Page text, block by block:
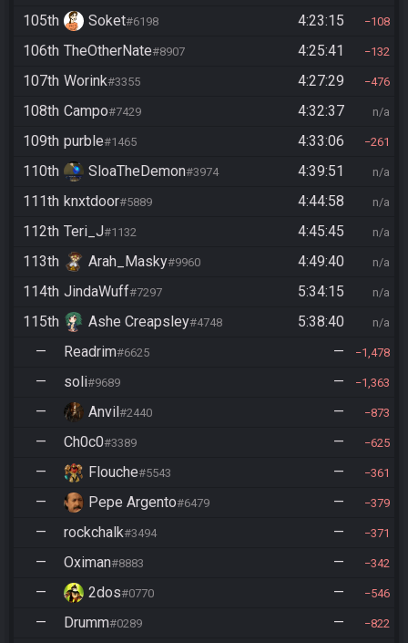
105th Soket#6198 4:23:15 108
106th TheOtherNate#8907 4:25:41 132
107th Worink#3355 4:27:29 476
108th Campo#7429 4:32:37 n/a
109th purble#1465 4:33:06 261
110th SloaTheDemon#3974 4:39:51 n/a
111th knxtdoor#5889 4:44:58 n/a
112th Teri_J#1132 4:45:45 n/a
113th Arah_Masky#9960 4:49:40 n/a
114th JindaWuff#7297 5:34:15 n/a
115th Ashe Creapsley#4748 5:38:40 n/a
— Readrim#6625 — 1,478
— soli#9689 — 1,363
— Anvil#2440 — 873
— Ch0c0#3389 — 625
— Flouche#5543 — 361
— Pepe Argento#6479 — 379
— rockchalk#3494 — 371
— Oximan#8883 — 342
— 2dos#0770 — 546
— Drumm#0289 — 822